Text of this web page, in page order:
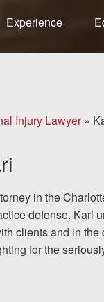
Case Results
Experience
Injury Lawyer»
in the
defense. Kari
clients and in
for the